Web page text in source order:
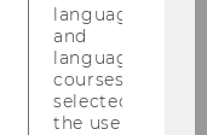
language
and
language
courses
selected by
the user.